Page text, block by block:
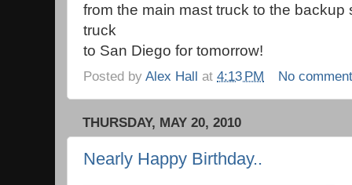
from the main mast truck to the
truck
to San Diego for tomorrow!
Posted by Alex Hall at 4:13 PM No
THURSDAY, MAY 20, 2010
Nearly Happy Birthday..